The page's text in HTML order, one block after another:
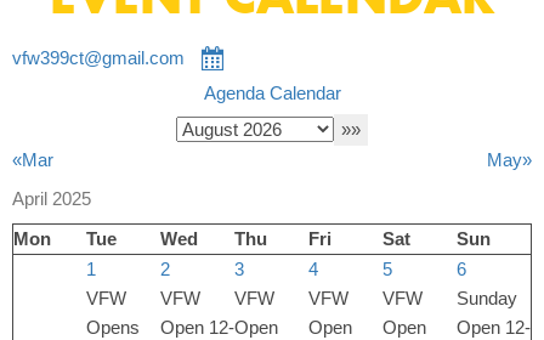
vfw399ct@gmail.com
Agenda Calendar
«Mar
May»
April 2025
Mon
Tue Wed Thu Fri Sat
Sun
1
VFW
Opens
2
VFW
Open 12-
3
VFW
Open
4
VFW
Open
5
VFW
Open
6
Sunday
Open 12-